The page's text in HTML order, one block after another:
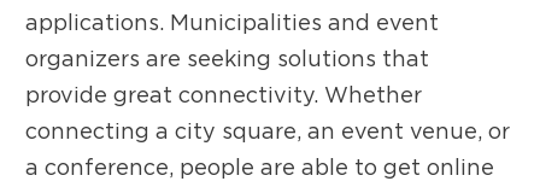
applications. Municipalities and event
organizers are seeking solutions that
provide great connectivity. Whether
connecting a city square, an event venue, or
a conference, people are able to get online